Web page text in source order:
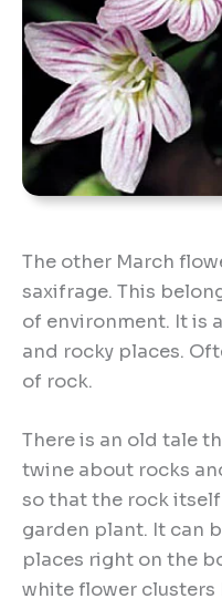
The other March
saxifrage. This
of environment. It is
and rocky places.
of rock.
There is an old tale
twine about rocks
so that the rock
garden plant. It can
places right on the
white flower clusters